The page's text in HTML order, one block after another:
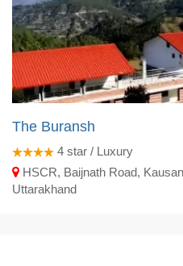
The Buransh
4 star / Luxury
HSCR, Baijnath Road,
Uttarakhand